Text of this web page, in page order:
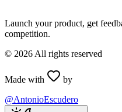
Launch your product, get
competition.
© 2026 All rights reserved
Made with
by
@AntonioEscudero